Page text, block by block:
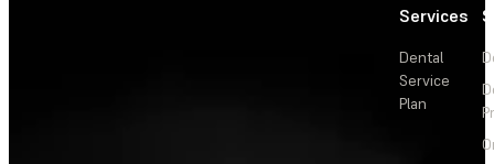
Services
Dental
Service
Plan